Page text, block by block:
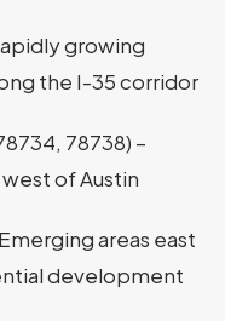
growing
the I-35 corridor
78738) –
of Austin
areas east
development